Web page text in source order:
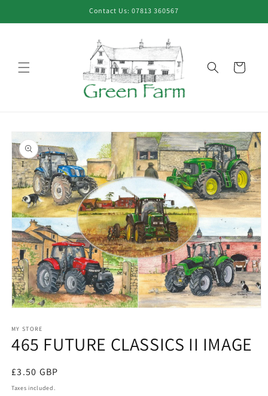
Contact Us: 07813 360567
Cart
Skip to
product
information
1
in
modal
MY STORE
465 FUTURE CLASSICS II IMAGE
Regular
price
£3.50 GBP
Taxes included.